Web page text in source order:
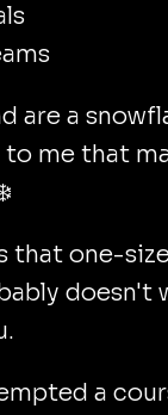
are a
to me that
that one-
doesn't
a